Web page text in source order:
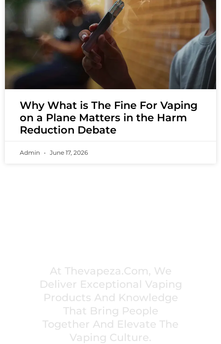
Why What is The Fine For Vaping
on a Plane Matters in the Harm
Reduction Debate
Admin June 17, 2026
At Thevapeza.com, We
Deliver Exceptional Vaping
Products And Knowledge
That Bring People
Together And Elevate The
Vaping Culture.